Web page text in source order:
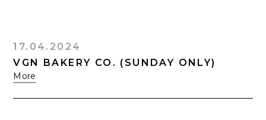
17.04.2024
VGN BAKERY CO. (SUNDAY ONLY)
More